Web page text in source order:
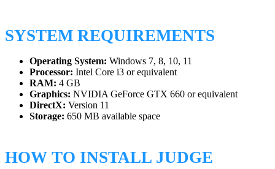
SYSTEM REQUIREMENTS
Operating System: Windows 7, 8, 10, 11
Processor: Intel Core i3 or equivalent
RAM: 4 GB
Graphics: NVIDIA GeForce GTX 660 or equivalent
DirectX: Version 11
Storage: 650 MB available space
HOW TO INSTALL JUDGE